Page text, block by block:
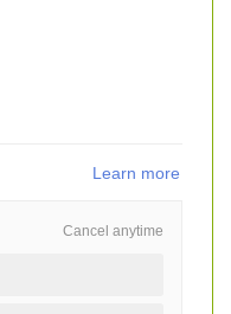
Learn more
Cancel anytime